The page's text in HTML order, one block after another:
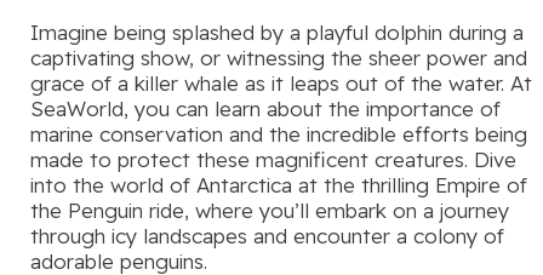
Imagine being splashed by a playful dolphin during a
captivating show, or witnessing the sheer power and
grace of a killer whale as it leaps out of the water. At
SeaWorld, you can learn about the importance of
marine conservation and the incredible efforts being
made to protect these magnificent creatures. Dive
into the world of Antarctica at the thrilling Empire of
the Penguin ride, where you’ll embark on a journey
through icy landscapes and encounter a colony of
adorable penguins.